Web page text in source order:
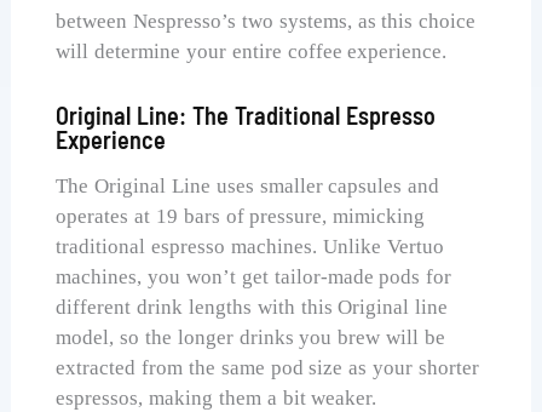
between Nespresso’s two systems, as this choice
will determine your entire coffee experience.
Original Line: The Traditional Espresso
Experience
The Original Line uses smaller capsules and
operates at 19 bars of pressure, mimicking
traditional espresso machines. Unlike Vertuo
machines, you won’t get tailor-made pods for
different drink lengths with this Original line
model, so the longer drinks you brew will be
extracted from the same pod size as your shorter
espressos, making them a bit weaker.